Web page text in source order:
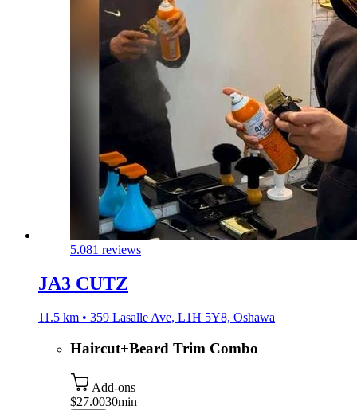
5.081 reviews
JA3 CUTZ
11.5 km • 359 Lasalle Ave, L1H 5Y8, Oshawa
Haircut+Beard Trim Combo
Add-ons
$27.0030min